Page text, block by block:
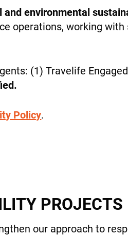
and environmental
operations, working with
(1) Travelife
Policy.
PROJECTS
our approach to